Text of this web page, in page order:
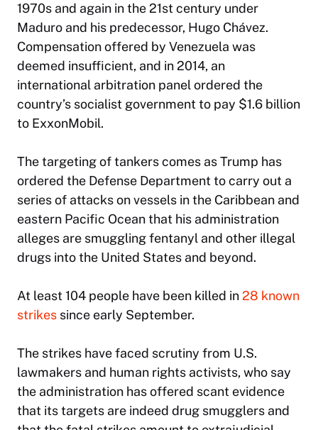
1970s and again in the 21st century under
Maduro and his predecessor, Hugo Chávez.
Compensation offered by Venezuela was
deemed insufficient, and in 2014, an
international arbitration panel ordered the
country’s socialist government to pay $1.6 billion
to ExxonMobil.
The targeting of tankers comes as Trump has
ordered the Defense Department to carry out a
series of attacks on vessels in the Caribbean and
eastern Pacific Ocean that his administration
alleges are smuggling fentanyl and other illegal
drugs into the United States and beyond.
At least 104 people have been killed in 28 known
strikes since early September.
The strikes have faced scrutiny from U.S.
lawmakers and human rights activists, who say
the administration has offered scant evidence
that its targets are indeed drug smugglers and